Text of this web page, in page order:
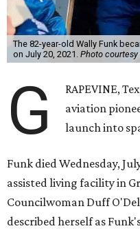
The 82-year-old Wally Funk
on July 20, 2021. Photo courtesy
G
RAPEVINE,
aviation
launch into
Funk died Wednesday,
assisted living facility in
Councilwoman Duff
described herself as